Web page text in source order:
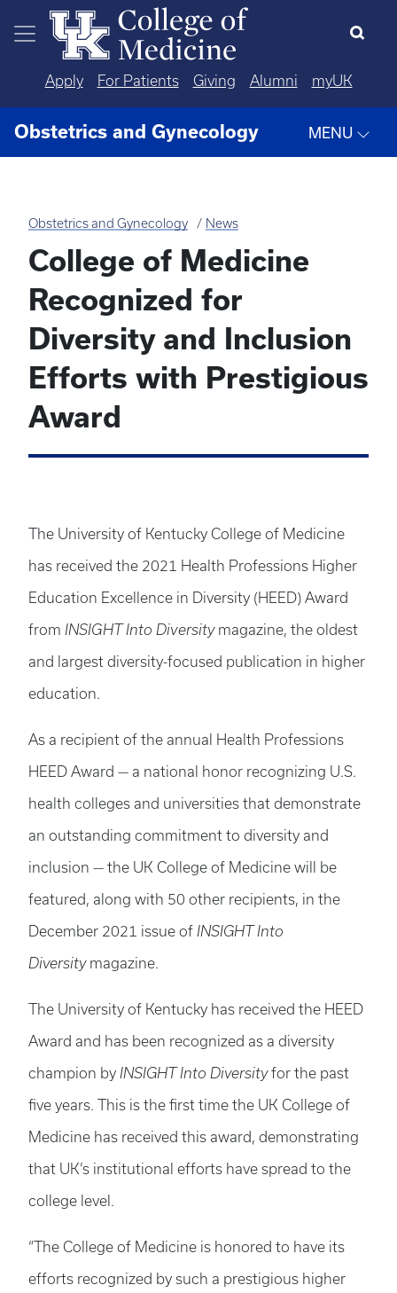
Skip to main content
Apply For Patients Giving Alumni myUK
Obstetrics and Gynecology MENU
Obstetrics and Gynecology News
College of Medicine
Recognized for
Diversity and Inclusion
Efforts with Prestigious
Award
The University of Kentucky College of Medicine
has received the 2021 Health Professions Higher
Education Excellence in Diversity (HEED) Award
from INSIGHT Into Diversitymagazine, the oldest
and largest diversity-focused publication in higher
education.
As a recipient of the annual Health Professions
HEED Award — a national honor recognizing U.S.
health colleges and universities that demonstrate
an outstanding commitment to diversity and
inclusion — the UK College of Medicine will be
featured, along with 50 other recipients, in the
December 2021 issue of INSIGHT Into
Diversitymagazine.
The University of Kentucky has received the HEED
Award and has been recognized as a diversity
champion by INSIGHT Into Diversityfor the past
five years. This is the first time the UK College of
Medicine has received this award, demonstrating
that UK’s institutional efforts have spread to the
college level.
“The College of Medicine is honored to have its
efforts recognized by such a prestigious higher